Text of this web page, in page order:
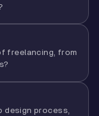
freelancing, from
design process,